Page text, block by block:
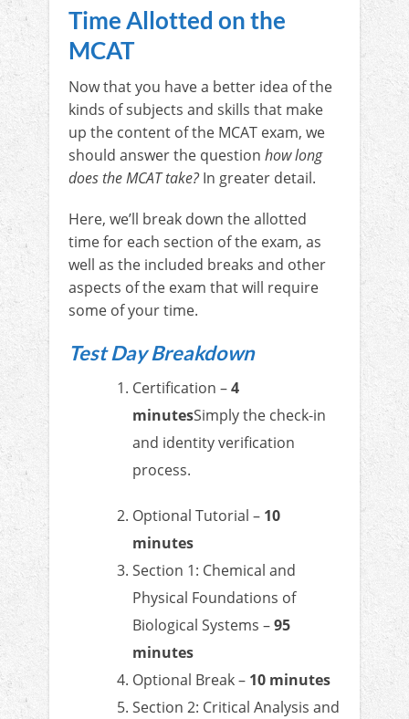
Time Allotted on the
MCAT
Now that you have a better idea of the
kinds of subjects and skills that make
up the content of the MCAT exam, we
should answer the question how long
does the MCAT take?In greater detail.
Here, we’ll break down the allotted
time for each section of the exam, as
well as the included breaks and other
aspects of the exam that will require
some of your time.
Test Day Breakdown
Certification –4
minutesSimply the check-in
and identity verification
process.
Optional Tutorial – 10
minutes
Section 1: Chemical and
Physical Foundations of
Biological Systems –95
minutes
Optional Break – 10 minutes
Section 2: Critical Analysis and